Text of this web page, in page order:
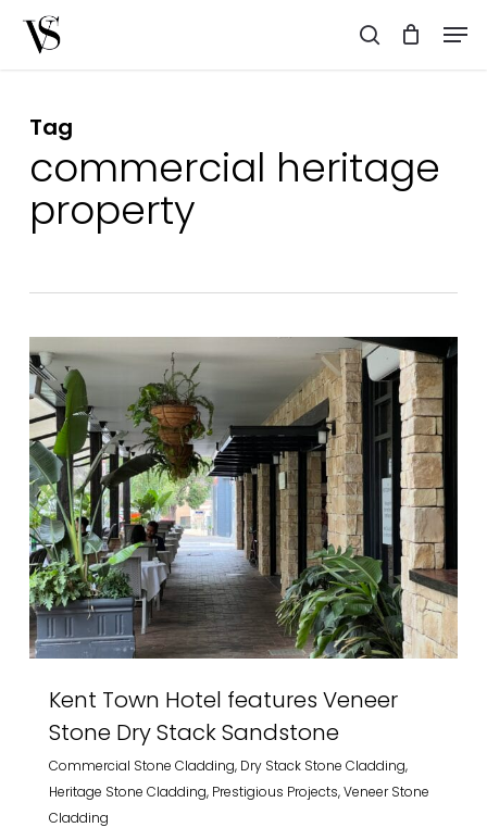
search
Tag
commercial heritage
property
Kent Town Hotel features Veneer
Stone Dry Stack Sandstone
Commercial Stone Cladding, Dry Stack Stone Cladding,
Heritage Stone Cladding, Prestigious Projects,Veneer Stone
Cladding